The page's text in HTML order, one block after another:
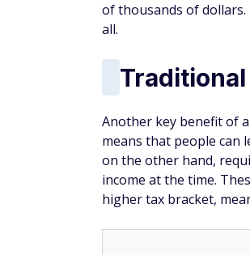
of thousands of dollars.
all.
Traditional
Another key benefit of
means that people can
on the other hand,
income at the time.
higher tax bracket,